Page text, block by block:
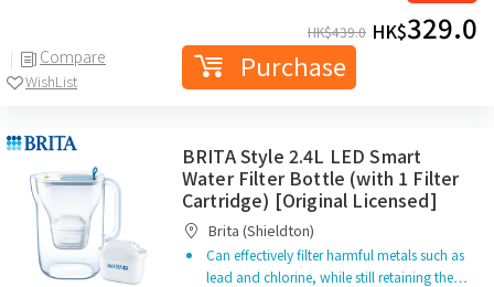
Compare
WishList
HK$439.0 HK$329.0
Purchase
BRITA Style 2.4L LED Smart
Water Filter Bottle (with 1 Filter
Cartridge) [Original Licensed]
Brita (Shieldton)
Can effectively filter harmful metals such as
lead and chlorine, while still retaining the…